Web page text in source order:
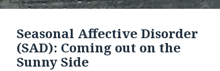
Seasonal Affective Disorder
(SAD): Coming out on the
Sunny Side